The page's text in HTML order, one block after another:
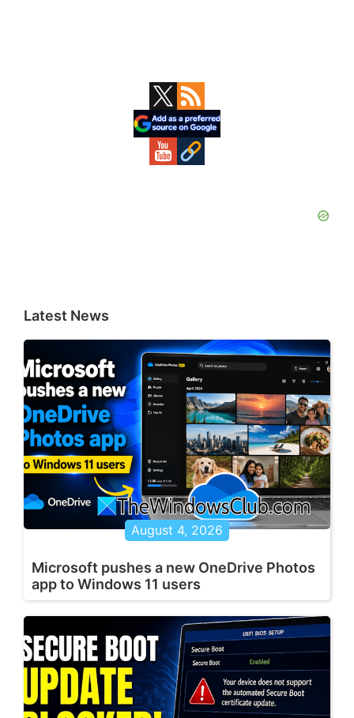
Latest News
August 4, 2026
Microsoft pushes a new OneDrive Photos
app to Windows 11 users